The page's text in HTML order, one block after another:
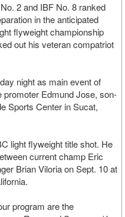
2 and IBF No. 8 ranked
in the anticipated
flyweight championship
out his veteran compatriot
night as main event of
promoter Edmund Jose, son-
Sports Center in Sucat,
light flyweight title shot. He
current champ Eric
Brian Viloria on Sept. 10 at
program are the